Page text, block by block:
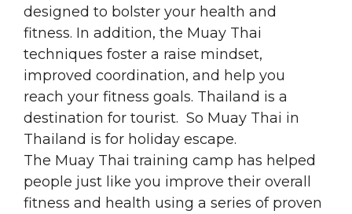
designed to bolster your health and
fitness. In addition, the Muay Thai
techniques foster a raise mindset,
improved coordination, and help you
reach your fitness goals. Thailand is a
destination for tourist. So Muay Thai in
Thailand is for holiday escape.
The Muay Thai training camp has helped
people just like you improve their overall
fitness and health using a series of proven